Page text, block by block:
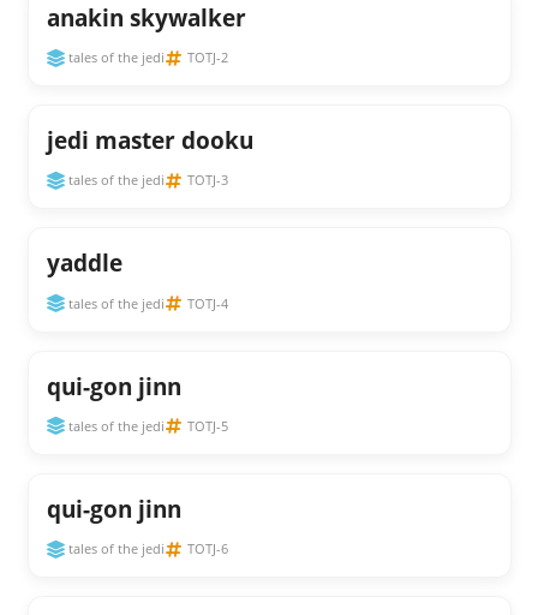
anakin skywalker
tales of the jedi TOTJ-2
jedi master dooku
tales of the jedi TOTJ-3
yaddle
tales of the jedi TOTJ-4
qui-gon jinn
tales of the jedi TOTJ-5
qui-gon jinn
tales of the jedi TOTJ-6